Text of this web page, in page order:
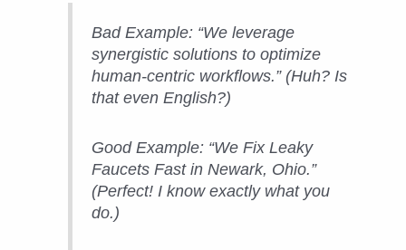
Bad Example: “We leverage
synergistic solutions to optimize
human-centric workflows.” (Huh? Is
that even English?)
Good Example: “We Fix Leaky
Faucets Fast in Newark, Ohio.”
(Perfect! I know exactly what you
do.)